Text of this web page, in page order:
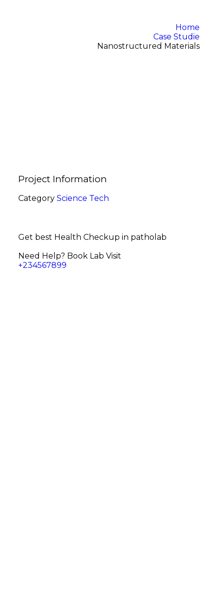
Home
Case Studie
Nanostructured Materials
Project Information
Category Science Tech
Get best Health Checkup in patholab
Need Help? Book Lab Visit
+234567899